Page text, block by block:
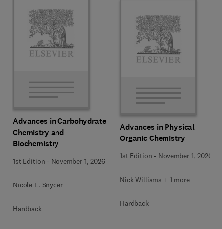
Advances in Carbohydrate
Chemistry and
Biochemistry
1st Edition - November 1, 2026
Nicole L. Snyder
Hardback
Advances in Physical
Organic Chemistry
1st Edition - November 1, 2026
Nick Williams + 1 more
Hardback